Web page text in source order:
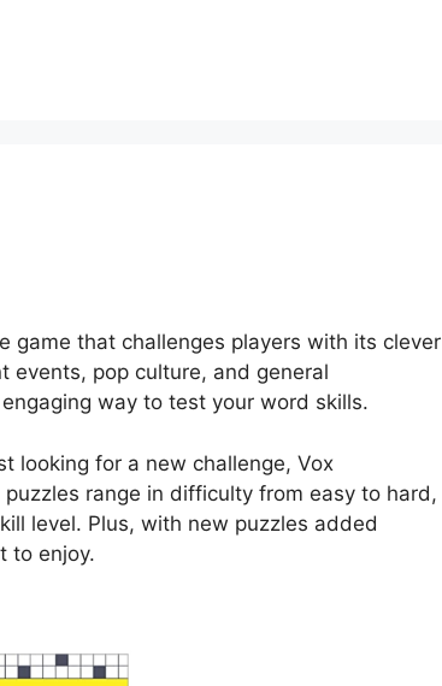
game that challenges players with its clever
events, pop culture, and general
way to test your word skills.
looking for a new challenge, Vox
range in difficulty from easy to hard,
level. Plus, with new puzzles added
to enjoy.